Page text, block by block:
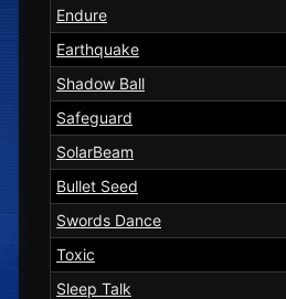
Endure
Earthquake
Shadow Ball
Safeguard
SolarBeam
Bullet Seed
Swords Dance
Toxic
Sleep Talk